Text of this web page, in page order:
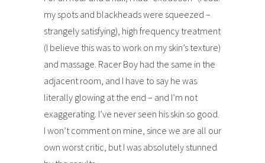
my spots and blackheads were squeezed –
strangely satisfying), high frequency treatment
(I believe this was to work on my skin’s texture)
and massage. Racer Boy had the same in the
adjacent room, and I have to say he was
literally glowing at the end – and I’m not
exaggerating. I’ve never seen his skin so good.
I won’t comment on mine, since we are all our
own worst critic, but I was absolutely stunned